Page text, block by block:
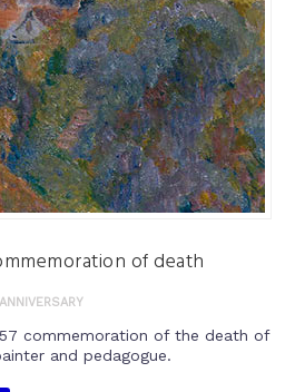
of death
ANNIVERSARY
commemoration of the death of
and pedagogue.